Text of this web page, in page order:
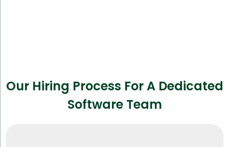
Our Hiring Process For A Dedicated
Software Team